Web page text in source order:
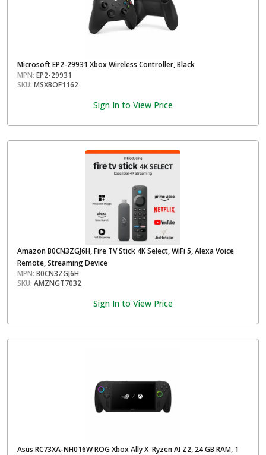
Microsoft EP2-29931 Xbox Wireless Controller, Black
MPN: EP2-29931
SKU: MSXBOF1162
Sign In to View Price
Amazon B0CN3ZGJ6H, Fire TV Stick 4K Select, WiFi 5, Alexa Voice
Remote, Streaming Device
MPN: B0CN3ZGJ6H
SKU: AMZNGT7032
Sign In to View Price
Asus RC73XA-NH016W ROG Xbox Ally X Ryzen AI Z2, 24 GB RAM, 1